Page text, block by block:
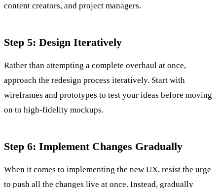
content creators, and project managers.
Step 5: Design Iteratively
Rather than attempting a complete overhaul at once,
approach the redesign process iteratively. Start with
wireframes and prototypes to test your ideas before moving
on to high-fidelity mockups.
Step 6: Implement Changes Gradually
When it comes to implementing the new UX, resist the urge
to push all the changes live at once. Instead, gradually